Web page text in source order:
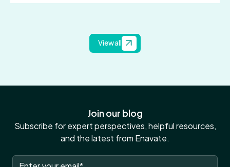
View all
Join our blog
Subscribe for expert perspectives, helpful resources,
and the latest from Enavate.